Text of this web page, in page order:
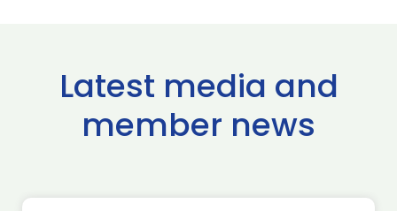
Latest media and
member news